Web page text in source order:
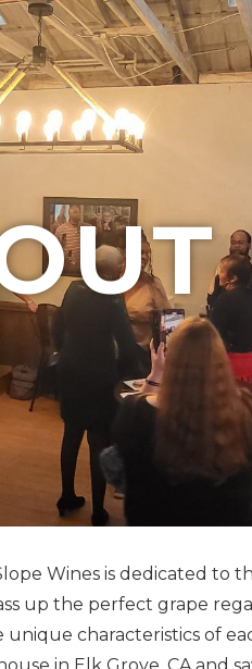
Wines is dedicated
up the perfect grape
characteristics of